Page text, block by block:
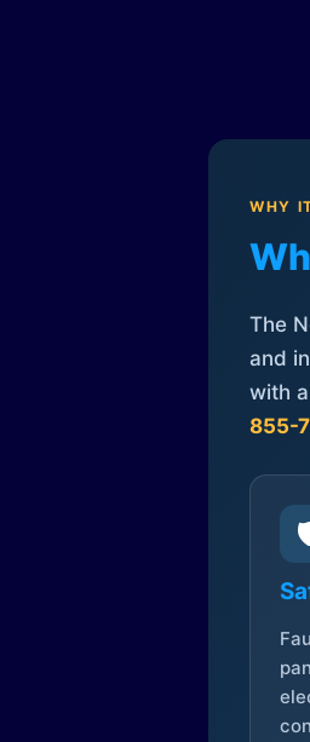
WHY
The
and
with
855-